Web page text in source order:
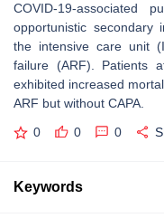
COVID-19-associated
opportunistic secondary
the intensive care unit
failure (ARF). Patients
exhibited increased
ARF but without CAPA.
0 0 0
Keywords